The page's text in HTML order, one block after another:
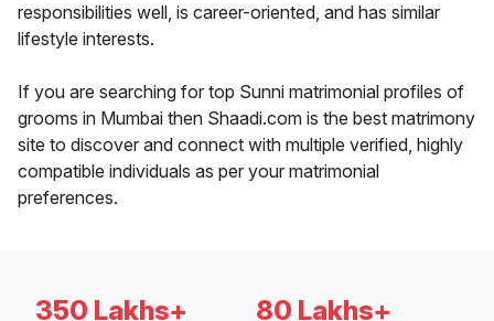
responsibilities well, is career-oriented, and has similar
lifestyle interests.
If you are searching for top Sunni matrimonial profiles of
grooms in Mumbai then Shaadi.com is the best matrimony
site to discover and connect with multiple verified, highly
compatible individuals as per your matrimonial
preferences.
350 Lakhs+ 80 Lakhs+